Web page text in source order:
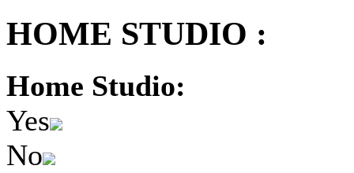
HOME STUDIO :
Home Studio:
Yes
No